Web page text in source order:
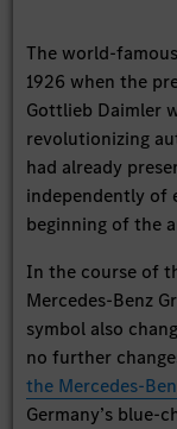
The world-
1926 when the
Gottlieb Daimler
revolutionizing
had already
independently of
beginning of the
In the course of
Mercedes-Benz
symbol also
no further
the Mercedes-
Germany’s blue-